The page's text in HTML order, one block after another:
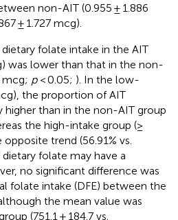
non-AIT (0.955 ± 1.886
± 1.727 mcg).
folate intake in the AIT
was lower than that in the non-
mcg; p< 0.05; ). In the low-
the proportion of AIT
higher than in the non-AIT group
the high-intake group (≥
trend (56.91% vs.
folate may have a
no significant difference was
folate intake (DFE) between the
the mean value was
(751.1 ± 184.7 vs.